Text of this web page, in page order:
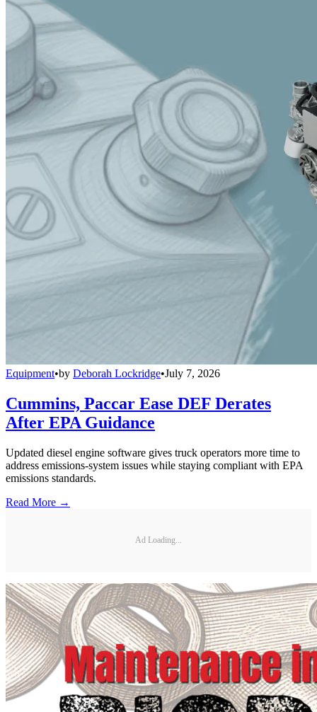
Equipment•by Deborah Lockridge•July 7, 2026
Cummins, Paccar Ease DEF Derates
After EPA Guidance
Updated diesel engine software gives truck operators more time to
address emissions-system issues while staying compliant with EPA
emissions standards.
Read More →
Ad Loading...